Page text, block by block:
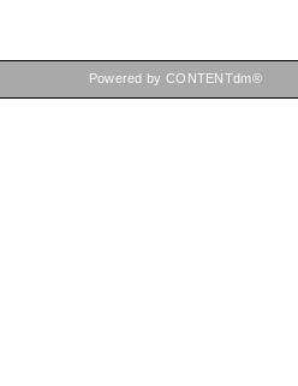
Powered by CONTENTdm®